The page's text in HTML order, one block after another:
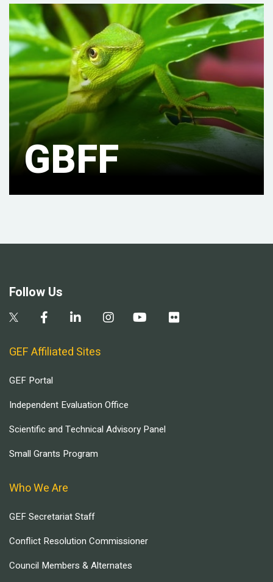
GBFF
Follow Us
GEF Affiliated Sites
GEF Portal
Independent Evaluation Office
Scientific and Technical Advisory Panel
Small Grants Program
Who We Are
GEF Secretariat Staff
Conflict Resolution Commissioner
Council Members & Alternates